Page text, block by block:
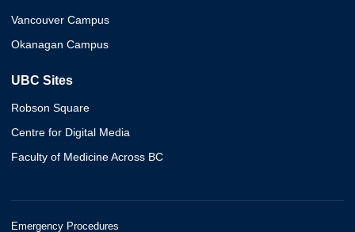
Vancouver Campus
Okanagan Campus
UBC Sites
Robson Square
Centre for Digital Media
Faculty of Medicine Across BC
Emergency Procedures